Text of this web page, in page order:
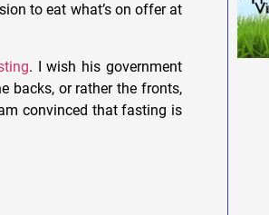
to eat what’s on offer at
. I wish his government
backs, or rather the fronts,
convinced that fasting is